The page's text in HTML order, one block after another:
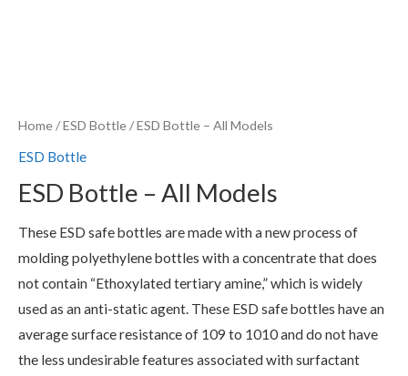
Home/ESD Bottle/ ESD Bottle – All Models
ESD Bottle
ESD Bottle – All Models
These ESD safe bottles are made with a new process of
molding polyethylene bottles with a concentrate that does
not contain “Ethoxylated tertiary amine,” which is widely
used as an anti-static agent. These ESD safe bottles have an
average surface resistance of 109 to 1010 and do not have
the less undesirable features associated with surfactant